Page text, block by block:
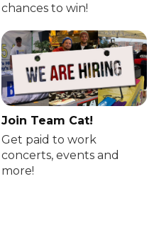
chances to win!
Join Team Cat!
Get paid to work
concerts, events and
more!